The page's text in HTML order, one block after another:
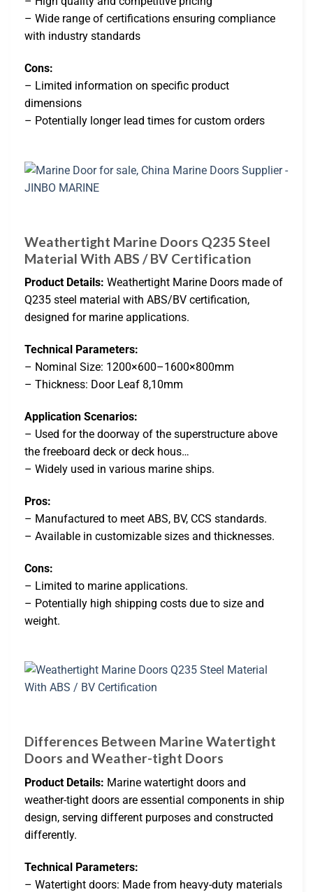
– Wide range of certifications ensuring compliance
with industry standards
Cons:
– Limited information on specific product
dimensions
– Potentially longer lead times for custom orders
Weathertight Marine Doors Q235 Steel
Material With ABS / BV Certification
Product Details: Weathertight Marine Doors made of
Q235 steel material with ABS/BV certification,
designed for marine applications.
Technical Parameters:
– Nominal Size: 1200×600–1600×800mm
– Thickness: Door Leaf 8,10mm
Application Scenarios:
– Used for the doorway of the superstructure above
the freeboard deck or deck hous…
– Widely used in various marine ships.
Pros:
– Manufactured to meet ABS, BV, CCS standards.
– Available in customizable sizes and thicknesses.
Cons:
– Limited to marine applications.
– Potentially high shipping costs due to size and
weight.
Differences Between Marine Watertight
Doors and Weather-tight Doors
Product Details: Marine watertight doors and
weather-tight doors are essential components in ship
design, serving different purposes and constructed
differently.
Technical Parameters:
– Watertight doors: Made from heavy-duty materials